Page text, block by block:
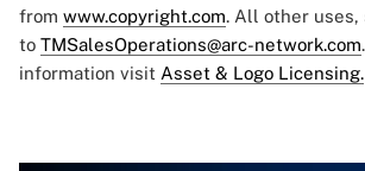
from www.copyright.com. All other uses,
to TMSalesOperations@arc-network.com
information visit Asset & Logo Licensing.